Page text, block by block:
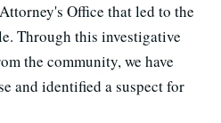
Office that led to the
Through this investigative
the community, we have
and identified a suspect for